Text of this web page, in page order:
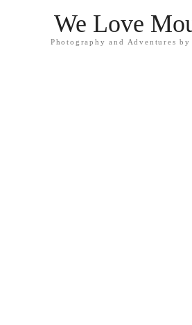
We Love
Photography and Adventures